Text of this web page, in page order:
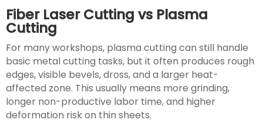
Fiber Laser Cutting vs Plasma
Cutting
For many workshops, plasma cutting can still handle
basic metal cutting tasks, but it often produces rough
edges, visible bevels, dross, and a larger heat-
affected zone. This usually means more grinding,
longer non-productive labor time, and higher
deformation risk on thin sheets.